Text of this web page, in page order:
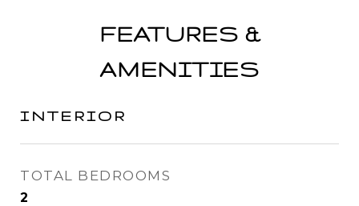
FEATURES &
AMENITIES
INTERIOR
TOTAL BEDROOMS
2